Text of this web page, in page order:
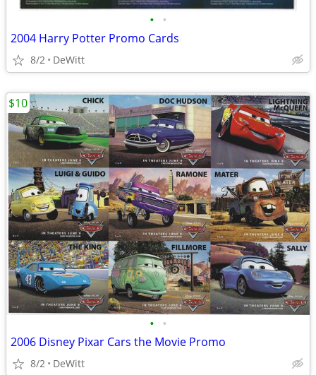
• •
2004 Harry Potter Promo Cards
8/2 DeWitt
• •
2006 Disney Pixar Cars the Movie Promo
8/2 DeWitt
$10